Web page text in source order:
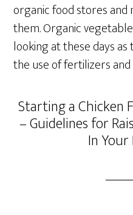
organic food stores
them. Organic
looking at these days
the use of fertilizers
Starting a Chicken
– Guidelines for
In